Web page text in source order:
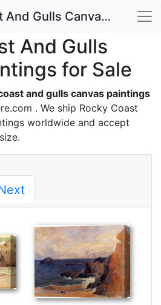
Rocky Coast And Gulls Canvas Paintings for Sale
And Gulls
for Sale
and gulls canvas paintings
. We ship Rocky Coast
worldwide and accept